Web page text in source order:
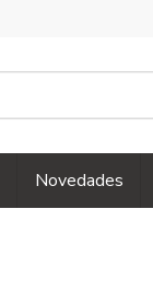
Novedades